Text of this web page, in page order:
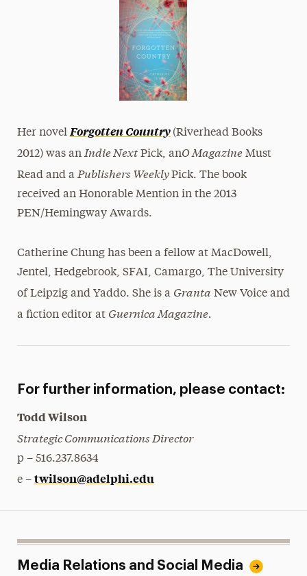
Her novelForgotten Country (Riverhead Books
2012) was an Indie NextPick, anO MagazineMust
Read and a Publishers WeeklyPick. The book
received an Honorable Mention in the 2013
PEN/Hemingway Awards.
Catherine Chung has been a fellow at MacDowell,
Jentel, Hedgebrook, SFAI, Camargo, The University
of Leipzig and Yaddo. She is a Granta New Voice and
a fiction editor at Guernica Magazine.
For further information, please contact:
Todd Wilson
Strategic Communications Director
p – 516.237.8634
e – twilson@adelphi.edu
Media Relations and Social Media